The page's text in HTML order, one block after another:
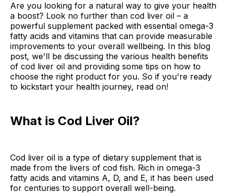
Are you looking for a natural way to give your health
a boost? Look no further than cod liver oil – a
powerful supplement packed with essential omega-3
fatty acids and vitamins that can provide measurable
improvements to your overall wellbeing. In this blog
post, we'll be discussing the various health benefits
of cod liver oil and providing some tips on how to
choose the right product for you. So if you're ready
to kickstart your health journey, read on!
What is Cod Liver Oil?
Cod liver oil is a type of dietary supplement that is
made from the livers of cod fish. Rich in omega-3
fatty acids and vitamins A, D, and E, it has been used
for centuries to support overall well-being.